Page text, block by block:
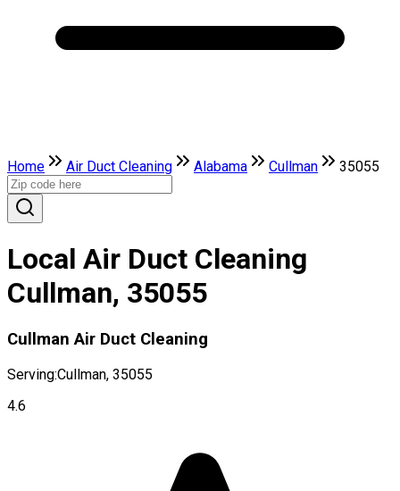
Home Air Duct Cleaning Alabama Cullman 35055
Local Air Duct Cleaning
Cullman, 35055
Cullman Air Duct Cleaning
Serving:Cullman, 35055
4.6